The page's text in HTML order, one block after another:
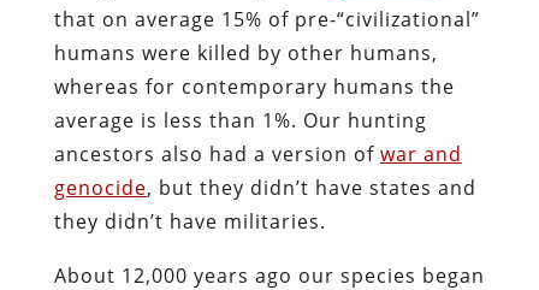
that on average 15% of pre-“civilizational”
humans were killed by other humans,
whereas for contemporary humans the
average is less than 1%. Our hunting
ancestors also had a version of war and
genocide, but they didn’t have states and
they didn’t have militaries.
About 12,000 years ago our species began